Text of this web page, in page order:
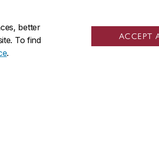
better
To find
.
ACCEPT
Williams Campus
745